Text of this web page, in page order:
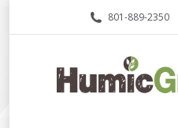
801-889-2350